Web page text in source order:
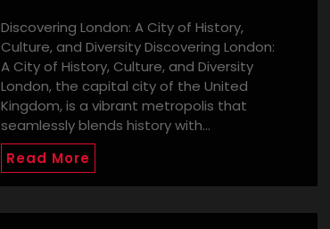
Discovering London: A City of History,
Culture, and Diversity Discovering London:
A City of History, Culture, and Diversity
London, the capital city of the United
Kingdom, is a vibrant metropolis that
seamlessly blends history with…
Read More